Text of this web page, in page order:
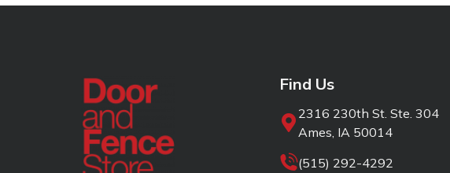
Find Us
2316 230th St. Ste. 304
Ames, IA 50014
(515) 292-4292